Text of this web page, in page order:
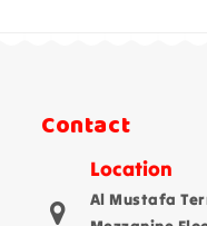
Contact
Location
Al Mustafa